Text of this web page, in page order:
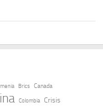
Brics Canada
Colombia Crisis